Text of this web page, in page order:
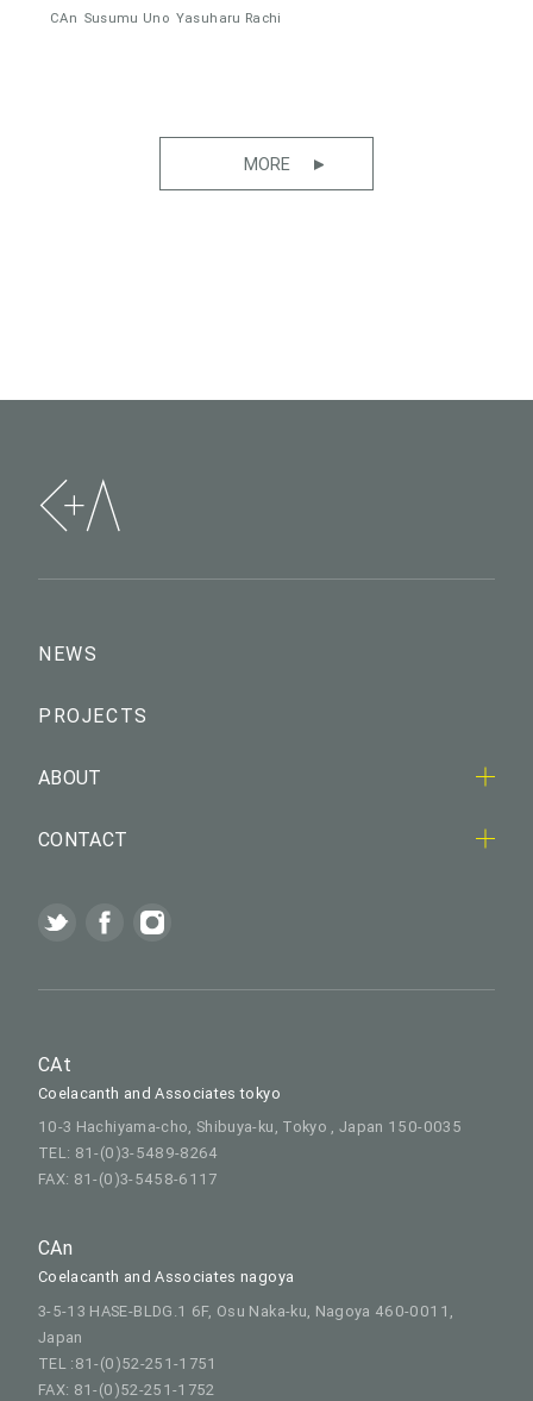
CAn Susumu Uno Yasuharu Rachi
MORE
NEWS
PROJECTS
ABOUT
CONTACT
CAt
Coelacanth and Associates tokyo
10-3 Hachiyama-cho, Shibuya-ku, Tokyo , Japan 150-0035
TEL: 81-(0)3-5489-8264
FAX: 81-(0)3-5458-6117
CAn
Coelacanth and Associates nagoya
3-5-13 HASE-BLDG.1 6F, Osu Naka-ku, Nagoya 460-0011,
Japan
TEL :81-(0)52-251-1751
FAX: 81-(0)52-251-1752